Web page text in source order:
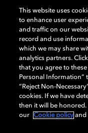
Dolby und das Doppel-D-
Dolby Laboratories
Eigentum der jeweiligen
Rechte vorbehalten.
Cookie Manager
Verantwortungsvolle
This website uses
to enhance user
and traffic on our
record and use
which we may share
analytics partners.
that you agree to
Personal Information”
“Reject Non-
cookies. If we have
then it will be
our
Cookie policy and